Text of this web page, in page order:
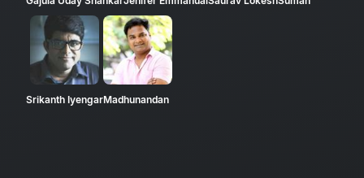
Srikanth IyengarMadhunandan